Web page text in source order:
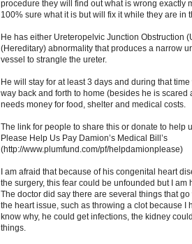
procedure they will find out what is wrong exactly
100% sure what it is but will fix it while they are in
He has either Ureteropelvic Junction Obstruction
(Hereditary) abnormality that produces a narrow
vessel to strangle the ureter.
He will stay for at least 3 days and during that
way back and forth to home (besides he is scared
needs money for food, shelter and medical costs.
The link for people to share this or donate to help
Please Help Us Pay Damion’s Medical Bill’s
(http://www.plumfund.com/pf/helpdamionplease)
I am afraid that because of his congenital heart
the surgery, this fear could be unfounded but I am
The doctor did say there are several things that
the heart issue, such as throwing a clot because I
know why, he could get infections, the kidney
things.